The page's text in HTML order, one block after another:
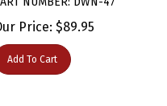
Price: $89.95